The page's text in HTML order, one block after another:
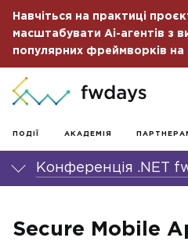
Навчіться на практиці
масштабувати Ai-агентів з
популярних фреймворків на
ПОДІЇ АКАДЕМІЯ
Secure Mobile